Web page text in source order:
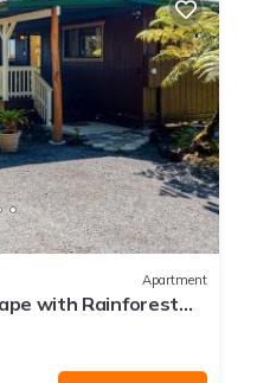
Apartment
with Rainforest